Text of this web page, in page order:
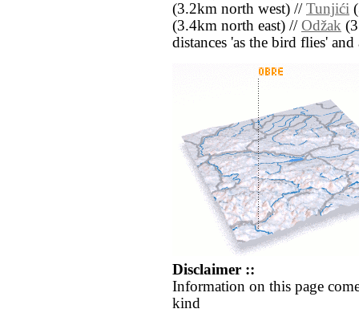
(3.2km north west) // Tunjići
(3.4km north east) // Odžak
distances 'as the bird flies'
Disclaimer ::
Information on this page
kind